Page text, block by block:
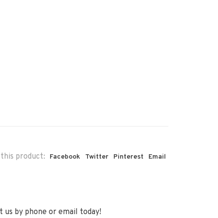
product: Facebook Twitter Pinterest Email
us by phone or email today!